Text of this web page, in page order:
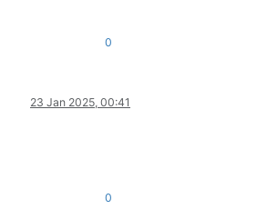
0
23 Jan 2025, 00:41
0